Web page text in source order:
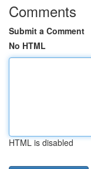
Comments
Submit a Comment
No HTML
HTML is disabled